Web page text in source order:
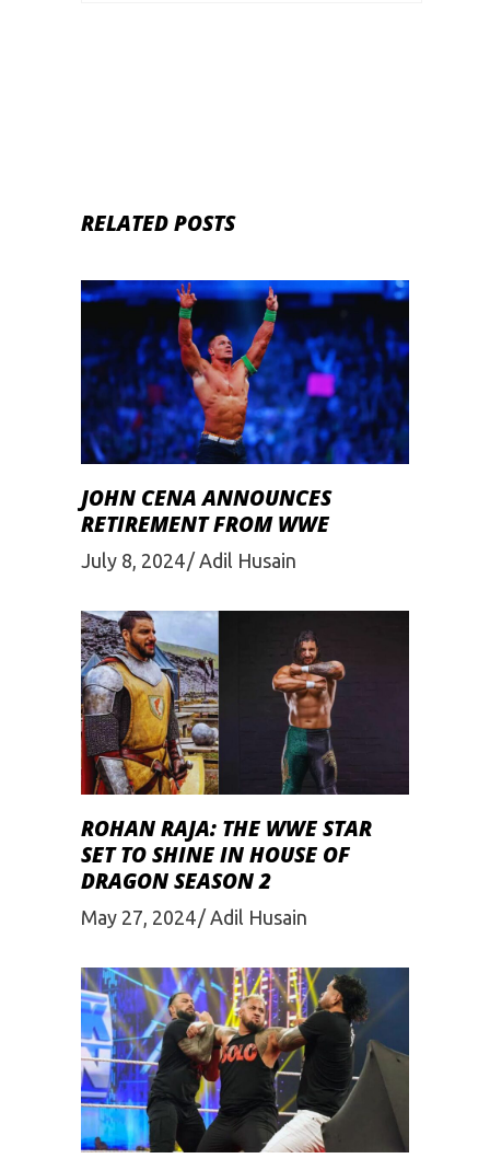
RELATED POSTS
JOHN CENA ANNOUNCES
RETIREMENT FROM WWE
July 8, 2024 Adil Husain
ROHAN RAJA: THE WWE STAR
SET TO SHINE IN HOUSE OF
DRAGON SEASON 2
May 27, 2024 Adil Husain